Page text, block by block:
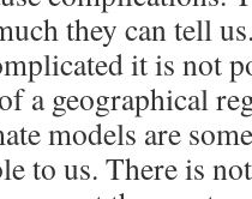
they can tell
it is not
a geographical
models are
to us. There is